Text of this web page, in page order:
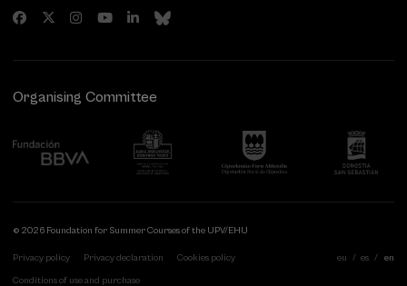
Organising Committee
© 2026 Foundation for Summer Courses of the UPV/EHU
Privacy policy Privacy declaration Cookies policy
Conditions of use and purchase
eu es en